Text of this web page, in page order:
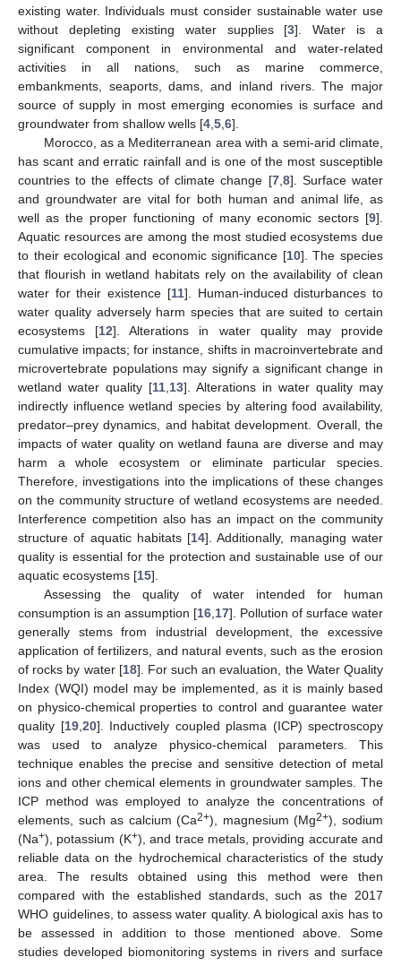
existing water. Individuals must consider sustainable water use
without depleting existing water supplies [3]. Water is a
significant component in environmental and water-related
activities in all nations, such as marine commerce,
embankments, seaports, dams, and inland rivers. The major
source of supply in most emerging economies is surface and
groundwater from shallow wells [4 5 6].
Morocco, as a Mediterranean area with a semi-arid climate,
has scant and erratic rainfall and is one of the most susceptible
countries to the effects of climate change [7, 8]. Surface water
and groundwater are vital for both human and animal life, as
well as the proper functioning of many economic sectors [9].
Aquatic resources are among the most studied ecosystems due
to their ecological and economic significance [10]. The species
that flourish in wetland habitats rely on the availability of clean
water for their existence [11]. Human-induced disturbances to
water quality adversely harm species that are suited to certain
ecosystems [12]. Alterations in water quality may provide
cumulative impacts; for instance, shifts in macroinvertebrate and
microvertebrate populations may signify a significant change in
wetland water quality [11 13]. Alterations in water quality may
indirectly influence wetland species by altering food availability,
predator–prey dynamics, and habitat development. Overall, the
impacts of water quality on wetland fauna are diverse and may
harm a whole ecosystem or eliminate particular species.
Therefore, investigations into the implications of these changes
on the community structure of wetland ecosystems are needed.
Interference competition also has an impact on the community
structure of aquatic habitats [14]. Additionally, managing water
quality is essential for the protection and sustainable use of our
aquatic ecosystems [15].
Assessing the quality of water intended for human
consumption is an assumption [16 17]. Pollution of surface water
generally stems from industrial development, the excessive
application of fertilizers, and natural events, such as the erosion
of rocks by water [18]. For such an evaluation, the Water Quality
Index (WQI) model may be implemented, as it is mainly based
on physico-chemical properties to control and guarantee water
quality [19, 20]. Inductively coupled plasma (ICP) spectroscopy
was used to analyze physico-chemical parameters. This
technique enables the precise and sensitive detection of metal
ions and other chemical elements in groundwater samples. The
ICP method was employed to analyze the concentrations of
elements, such as calcium (Ca2+), magnesium (Mg2+), sodium
(Na+), potassium (K+), and trace metals, providing accurate and
reliable data on the hydrochemical characteristics of the study
area. The results obtained using this method were then
compared with the established standards, such as the 2017
WHO guidelines, to assess water quality. A biological axis has to
be assessed in addition to those mentioned above. Some
studies developed biomonitoring systems in rivers and surface